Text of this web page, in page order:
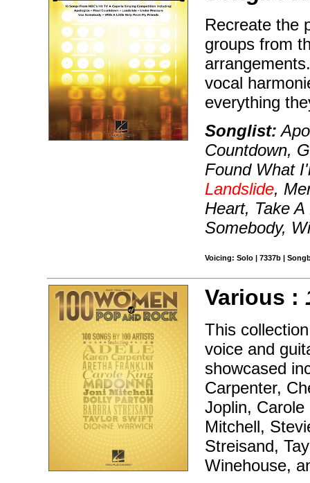
Recreate the
groups from
vocal
everything
Songlist:
Countdown,
Found What
Landslide,
Heart, Take
Somebody,
Voicing: Solo | 7337b |
Various :
This
voice and
showcased
Carpenter,
Joplin,
Mitchell,
Streisand,
Winehouse,